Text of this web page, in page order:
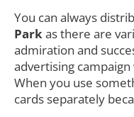
You can always
Parkas there are
admiration and
advertising
When you use
cards separately